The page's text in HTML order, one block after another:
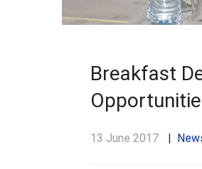
Breakfast
13 June 2017